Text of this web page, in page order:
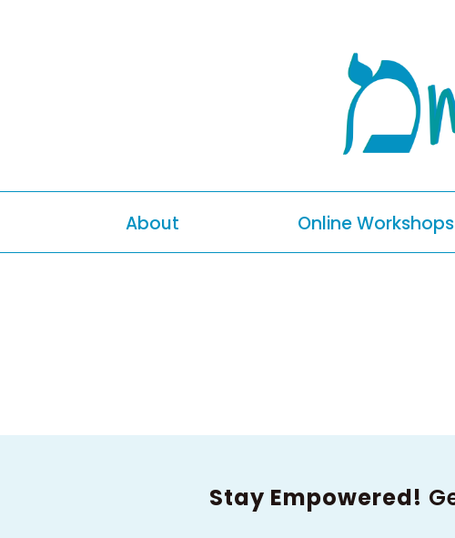
About Online Workshops
Stay Empowered!